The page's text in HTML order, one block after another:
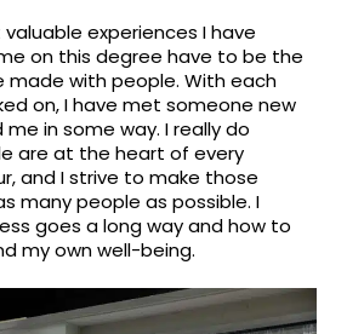
experiences I have
on this degree have to be the
made with people. With each
on, I have met someone new
in some way. I really do
are at the heart of every
and I strive to make those
many people as possible. I
goes a long way and how to
my own well-being.